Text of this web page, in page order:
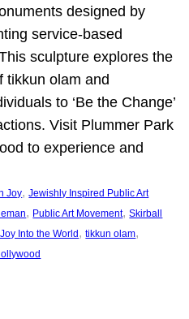
designed by
service-based
sculpture explores the
tikkun olam and
to ‘Be the Change’
Visit Plummer Park
to experience and
Joy, Jewishly Inspired Public Art
, Public Art Movement, Skirball
Into the World , tikkun olam